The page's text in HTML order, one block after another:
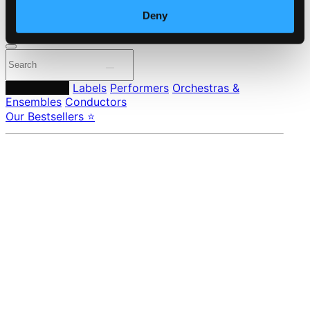
Deny
Made in Sweden since 1999. In collaboration with
Labels Performers Orchestras &
Ensembles Conductors
Our Bestsellers ⭐